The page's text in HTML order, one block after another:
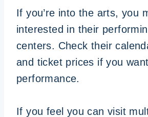
If you’re into the arts, you
interested in their
centers. Check their
and ticket prices if you
performance.
If you feel you can visit